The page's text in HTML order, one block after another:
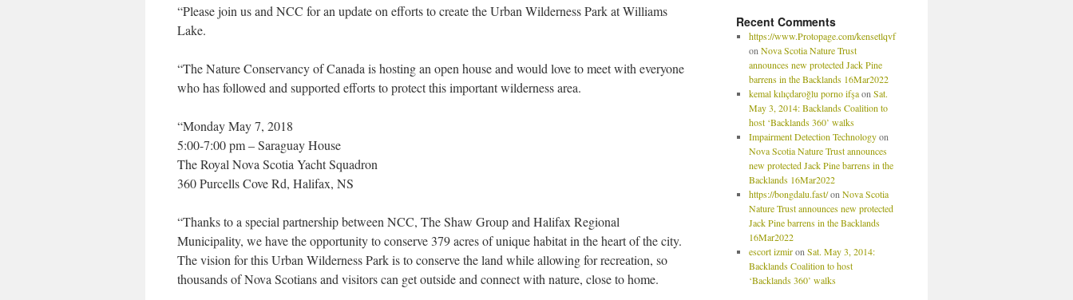
“Please join us and NCC for an update on efforts to create the Urban Wilderness Park at Williams
Lake.
“The Nature Conservancy of Canada is hosting an open house and would love to meet with everyone
who has followed and supported efforts to protect this important wilderness area.
“Monday May 7, 2018
5:00-7:00 pm – Saraguay House
The Royal Nova Scotia Yacht Squadron
360 Purcells Cove Rd, Halifax, NS
“Thanks to a special partnership between NCC, The Shaw Group and Halifax Regional
Municipality, we have the opportunity to conserve 379 acres of unique habitat in the heart of the city.
The vision for this Urban Wilderness Park is to conserve the land while allowing for recreation, so
thousands of Nova Scotians and visitors can get outside and connect with nature, close to home.
Recent Comments
https://www.Protopage.com/kensetlqvf
on Nova Scotia Nature Trust
announces new protected Jack Pine
barrens in the Backlands 16Mar2022
kemal kılıçdaroğlu porno ifşaon Sat.
May 3, 2014: Backlands Coalition to
host ‘Backlands 360’ walks
Impairment Detection Technologyon
Nova Scotia Nature Trust announces
new protected Jack Pine barrens in the
Backlands 16Mar2022
https://bongdalu.fast/on Nova Scotia
Nature Trust announces new protected
Jack Pine barrens in the Backlands
16Mar2022
escort izmiron Sat. May 3, 2014:
Backlands Coalition to host
‘Backlands 360’ walks